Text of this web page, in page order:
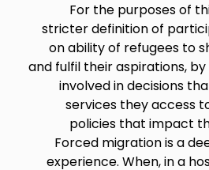
For the purposes of
stricter definition of
on ability of refugees to
and fulfil their aspirations,
involved in decisions
services they access
policies that impact
Forced migration is a
experience. When, in a